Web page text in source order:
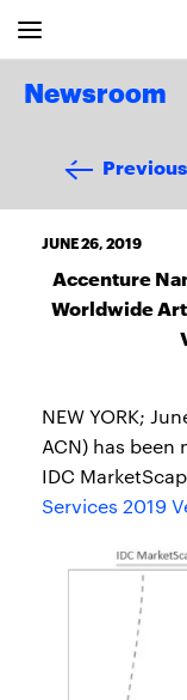
Newsroom
Previous
JUNE 26, 2019
Accenture
Worldwide
NEW YORK;
ACN) has been
IDC
Services 2019